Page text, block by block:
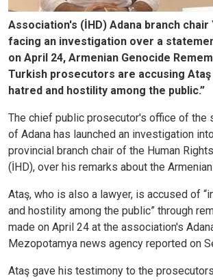
Association's (İHD) Adana branch chair
facing an investigation over a
on April 24, Armenian Genocide
Turkish prosecutors are accusing
hatred and hostility among the public.”
The chief public prosecutor's office of the
of Adana has launched an investigation
provincial branch chair of the Human
(İHD), over his remarks about the
Ataş, who is also a lawyer, is accused of
and hostility among the public” through
made on April 24 at the association's
Mezopotamya news agency reported on
Ataş gave his testimony to the